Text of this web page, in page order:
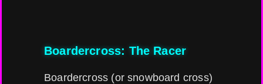
Boardercross: The Racer
Boardercross (or snowboard cross)